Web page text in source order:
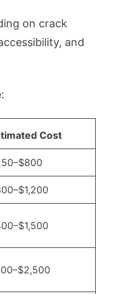
on crack
and
Cost